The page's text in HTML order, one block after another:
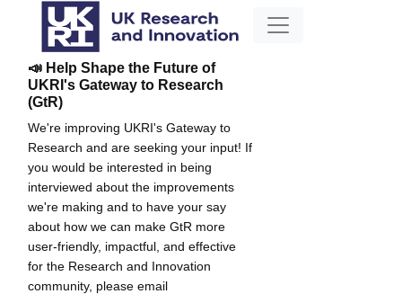
📣 Help Shape the Future of
UKRI's Gateway to Research
(GtR)
We're improving UKRI's Gateway to
Research and are seeking your input! If
you would be interested in being
interviewed about the improvements
we're making and to have your say
about how we can make GtR more
user-friendly, impactful, and effective
for the Research and Innovation
community, please email